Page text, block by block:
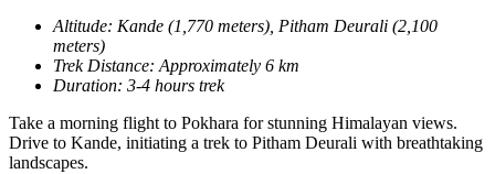
Altitude: Kande (1,770 meters), Pitham Deurali (2,100
meters)
Trek Distance: Approximately 6 km
Duration: 3-4 hours trek
Take a morning flight to Pokhara for stunning Himalayan views.
Drive to Kande, initiating a trek to Pitham Deurali with breathtaking
landscapes.